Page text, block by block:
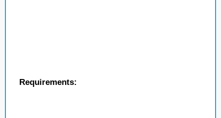
Requirements: